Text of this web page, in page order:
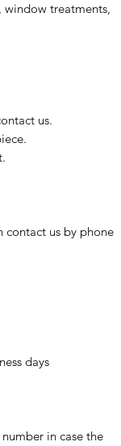
window treatments,
us.
contact us by phone
days
in case the